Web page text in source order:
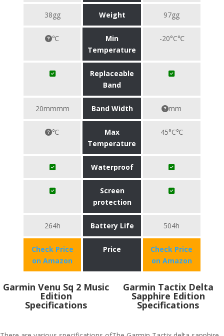
38gg Weight 97gg
℃
Min
Temperature
-20°C℃
Replaceable
Band
20mmmm Band Width mm
℃
Max
Temperature
45°C℃
Waterproof
Screen
protection
264h Battery Life 504h
Check Price
on Amazon
Price
Check Price
on Amazon
Garmin Venu Sq 2 Music
Edition
Specifications
Garmin Tactix Delta
Sapphire Edition
Specifications